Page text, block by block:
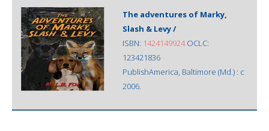
The adventures of Marky,
Slash & Levy /
ISBN: 1424149924OCLC:
123421836
PublishAmerica, Baltimore (Md.) : c
2006.